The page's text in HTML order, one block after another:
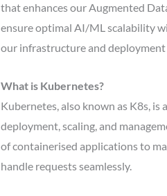
that enhances our Augmented
ensure optimal AI/ML scalability
our infrastructure and deployment
What is Kubernetes?
Kubernetes, also known as K8s,
deployment, scaling, and
of containerised applications to
handle requests seamlessly.